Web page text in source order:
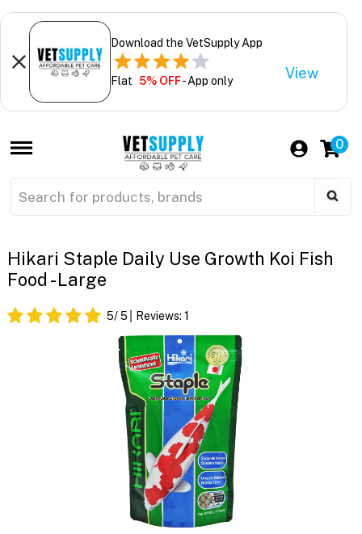
Download the VetSupply App
Flat 5% OFF- App only View
0
Hikari Staple Daily Use Growth Koi Fish
Food - Large
5/ 5 Reviews: 1